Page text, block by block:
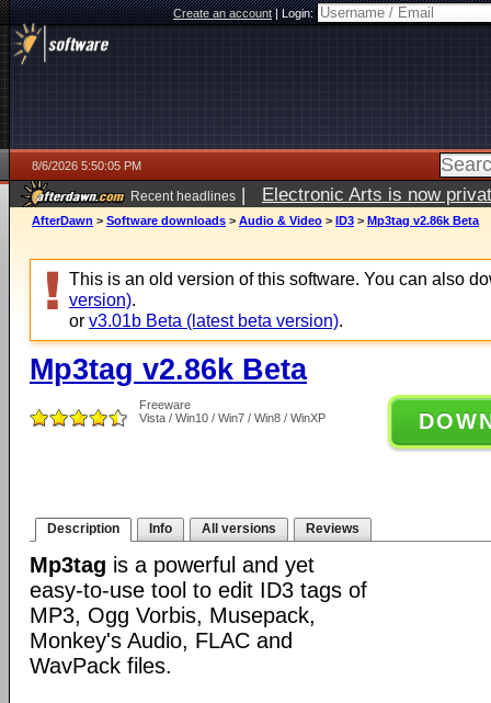
Create an account|Login:
8/6/2026 5:50:05 PM
Recent headlines | Electronic Arts is now
AfterDawn > Software downloads > Audio & Video > ID3 > Mp3tag v2.86k Beta
This is an old version of this software. You can also
version).
or v3.01b Beta (latest beta version).
Mp3tag v2.86k Beta
Freeware
Vista / Win10 / Win7 / Win8 / WinXP
Description Info All versions Reviews
Mp3tag is a powerful and yet
easy-to-use tool to edit ID3 tags of
MP3, Ogg Vorbis, Musepack,
Monkey's Audio, FLAC and
WavPack files.